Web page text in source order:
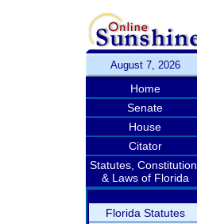
August 7, 2026
Home
Senate
House
Citator
Statutes, Constitution,
& Laws of Florida
Florida Statutes